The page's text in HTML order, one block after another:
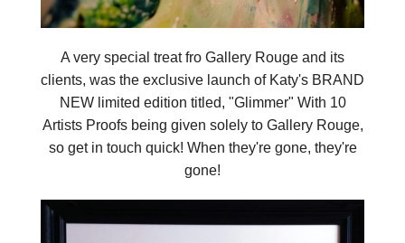
A very special treat fro Gallery Rouge and its
clients, was the exclusive launch of Katy's BRAND
NEW limited edition titled, "Glimmer" With 10
Artists Proofs being given solely to Gallery Rouge,
so get in touch quick! When they're gone, they're
gone!